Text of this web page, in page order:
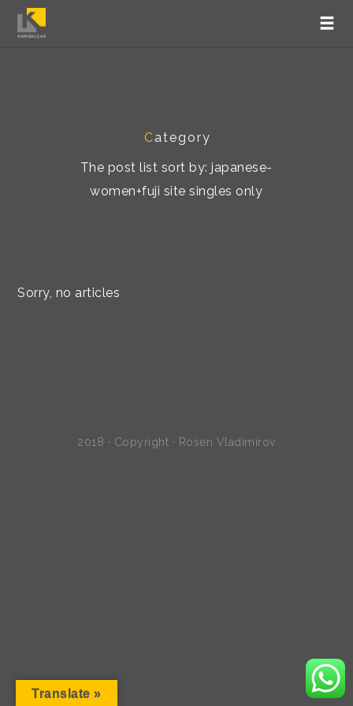
Category
The post list sort by: japanese-
women+fuji site singles only
Sorry, no articles
2018 · Copyright · Rosen Vladimirov
Translate »